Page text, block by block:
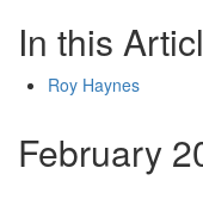
In this
Roy Haynes
February